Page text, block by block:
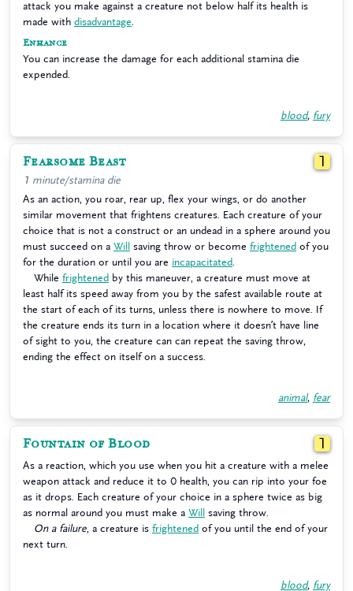
attack you make against a creature not below half its health is
made with disadvantage
Enhance
You can increase the damage for each additional stamina die
expended.
blood, fury
Fearsome Beast 1
1 minute/stamina die
As an action, you roar, rear up, flex your wings, or do another
similar movement that frightens creatures. Each creature of your
choice that is not a construct or an undead in a sphere around you
must succeed on a Will saving throw or become frightened of you
for the duration or until you are incapacitated
While frightened by this maneuver, a creature must move at
least half its speed away from you by the safest available route at
the start of each of its turns, unless there is nowhere to move. If
the creature ends its turn in a location where it doesn’t have line
of sight to you, the creature can can repeat the saving throw,
ending the effect on itself on a success.
animal, fear
Fountain of Blood 1
As a reaction, which you use when you hit a creature with a melee
weapon attack and reduce it to 0 health, you can rip into your foe
as it drops. Each creature of your choice in a sphere twice as big
as normal around you must make a Will
saving throw.
On a failure , a creature is frightened of you until the end of your
next turn.
blood, fury